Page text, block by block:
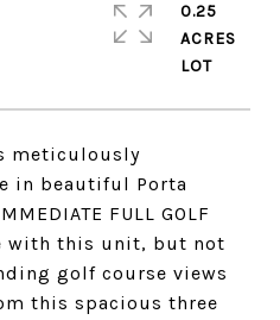
meticulously
in beautiful Porta
FULL GOLF
with this unit, but not
golf course views
this spacious three
0.25
ACRES